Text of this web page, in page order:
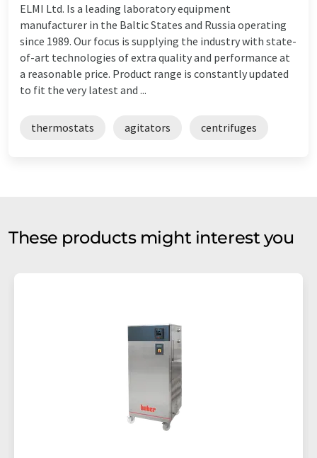
ELMI Ltd. Is a leading laboratory equipment
manufacturer in the Baltic States and Russia operating
since 1989. Our focus is supplying the industry with state-
of-art technologies of extra quality and performance at
a reasonable price. Product range is constantly updated
to fit the very latest and ...
thermostats agitators centrifuges
These products might interest you